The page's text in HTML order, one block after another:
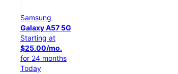
Samsung
Galaxy S26 Ultra
Starting at
$54.17/mo.
for 24 months
Today